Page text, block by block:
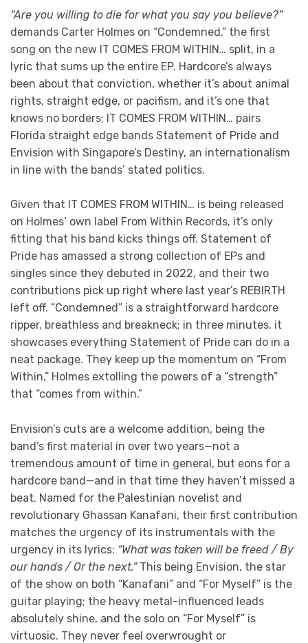
“Are you willing to die for what you say you believe?”
demands Carter Holmes on “Condemned,” the first
song on the new IT COMES FROM WITHIN… split, in a
lyric that sums up the entire EP. Hardcore’s always
been about that conviction, whether it’s about animal
rights, straight edge, or pacifism, and it’s one that
knows no borders; IT COMES FROM WITHIN… pairs
Florida straight edge bands Statement of Pride and
Envision with Singapore’s Destiny, an internationalism
in line with the bands’ stated politics.
Given that IT COMES FROM WITHIN… is being released
on Holmes’ own label From Within Records, it’s only
fitting that his band kicks things off. Statement of
Pride has amassed a strong collection of EPs and
singles since they debuted in 2022, and their two
contributions pick up right where last year’s REBIRTH
left off. “Condemned” is a straightforward hardcore
ripper, breathless and breakneck; in three minutes, it
showcases everything Statement of Pride can do in a
neat package. They keep up the momentum on “From
Within,” Holmes extolling the powers of a “strength”
that “comes from within.”
Envision’s cuts are a welcome addition, being the
band’s first material in over two years—not a
tremendous amount of time in general, but eons for a
hardcore band—and in that time they haven’t missed a
beat. Named for the Palestinian novelist and
revolutionary Ghassan Kanafani, their first contribution
matches the urgency of its instrumentals with the
urgency in its lyrics: “What was taken will be freed / By
our hands / Or the next.”This being Envision, the star
of the show on both “Kanafani” and “For Myself” is the
guitar playing; the heavy metal-influenced leads
absolutely shine, and the solo on “For Myself” is
virtuosic. They never feel overwrought or